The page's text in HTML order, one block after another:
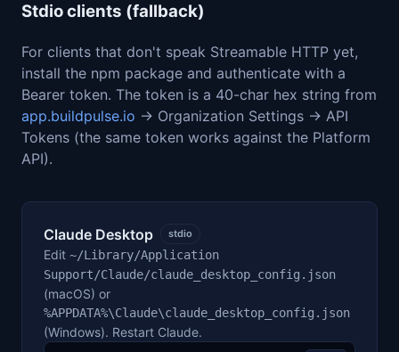
Stdio clients (fallback)
For clients that don't speak Streamable HTTP yet,
install the npm package and authenticate with a
Bearer token. The token is a 40-char hex string from
app.buildpulse.io → Organization Settings → API
Tokens (the same token works against the Platform
API).
Claude Desktop stdio
Edit ~/Library/Application
Support/Claude/claude_desktop_config.json
(macOS) or
%APPDATA%\Claude\claude_desktop_config.json
(Windows). Restart Claude.